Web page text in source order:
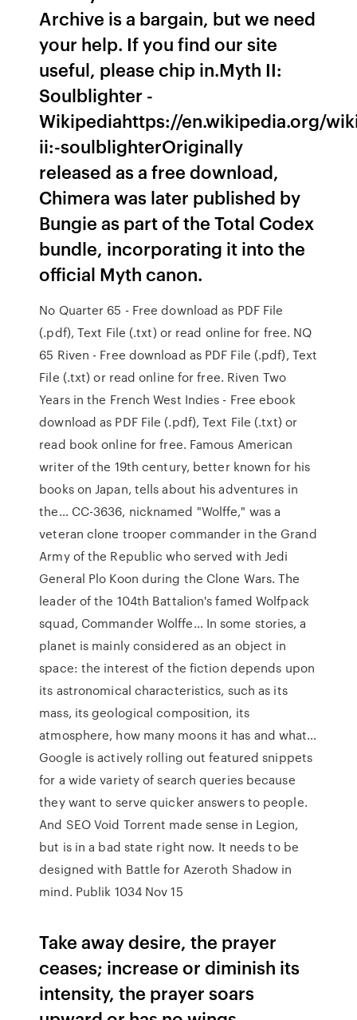
Archive is a bargain, but we need
your help. If you find our site
useful, please chip in.Myth II:
Soulblighter -
Wikipediahttps://en.wikipedia.org/
ii:-soulblighterOriginally
released as a free download,
Chimera was later published by
Bungie as part of the Total Codex
bundle, incorporating it into the
official Myth canon.
No Quarter 65 - Free download as PDF File
(.pdf), Text File (.txt) or read online for free. NQ
65 Riven - Free download as PDF File (.pdf), Text
File (.txt) or read online for free. Riven Two
Years in the French West Indies - Free ebook
download as PDF File (.pdf), Text File (.txt) or
read book online for free. Famous American
writer of the 19th century, better known for his
books on Japan, tells about his adventures in
the… CC-3636, nicknamed "Wolffe," was a
veteran clone trooper commander in the Grand
Army of the Republic who served with Jedi
General Plo Koon during the Clone Wars. The
leader of the 104th Battalion's famed Wolfpack
squad, Commander Wolffe… In some stories, a
planet is mainly considered as an object in
space: the interest of the fiction depends upon
its astronomical characteristics, such as its
mass, its geological composition, its
atmosphere, how many moons it has and what…
Google is actively rolling out featured snippets
for a wide variety of search queries because
they want to serve quicker answers to people.
And SEO Void Torrent made sense in Legion,
but is in a bad state right now. It needs to be
designed with Battle for Azeroth Shadow in
mind. Publik 1034 Nov 15
Take away desire, the prayer
ceases; increase or diminish its
intensity, the prayer soars